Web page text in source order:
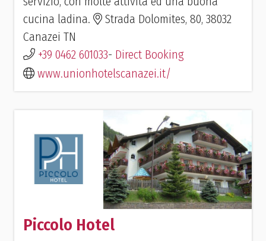
cucina ladina.
Strada Dolomites, 80, 38032
Canazei TN
+39 0462 601033- Direct Booking
www.unionhotelscanazei.it/
Piccolo Hotel